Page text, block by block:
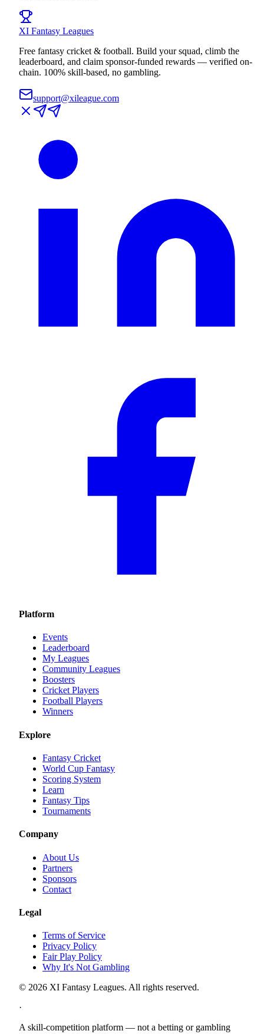
XI Fantasy Leagues
Free fantasy cricket & football. Build your squad, climb the
leaderboard, and claim sponsor-funded rewards — verified on-
chain. 100% skill-based, no gambling.
support@xileague.com
Platform
Events
Leaderboard
My Leagues
Community Leagues
Boosters
Cricket Players
Football Players
Winners
Explore
Fantasy Cricket
World Cup Fantasy
Scoring System
Learn
Fantasy Tips
Tournaments
Company
About Us
Partners
Sponsors
Contact
Legal
Terms of Service
Privacy Policy
Fair Play Policy
Why It's Not Gambling
© 2026 XI Fantasy Leagues. All rights reserved.
·
A skill-competition platform — not a betting or gambling